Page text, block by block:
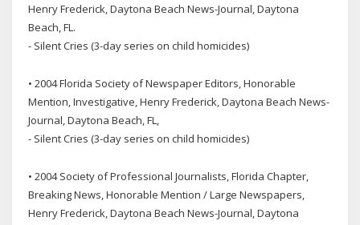
Henry Frederick, Daytona Beach News-Journal, Daytona
Beach, FL.
- Silent Cries (3-day series on child homicides)
• 2004 Florida Society of Newspaper Editors, Honorable
Mention, Investigative, Henry Frederick, Daytona Beach News-
Journal, Daytona Beach, FL,
- Silent Cries (3-day series on child homicides)
• 2004 Society of Professional Journalists, Florida Chapter,
Breaking News, Honorable Mention / Large Newspapers,
Henry Frederick, Daytona Beach News-Journal, Daytona